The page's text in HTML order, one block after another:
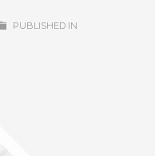
PUBLISHED IN